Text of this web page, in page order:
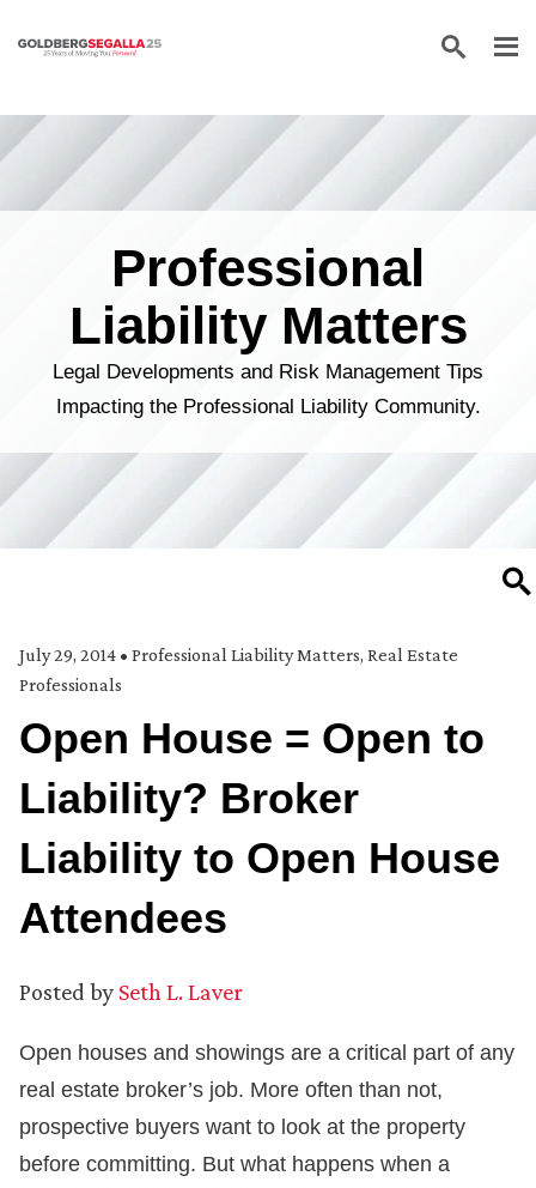
Skip to content
Professional
Liability Matters
Legal Developments and Risk Management Tips
Impacting the Professional Liability Community.
July 29, 2014 • Professional Liability Matters, Real Estate
Professionals
Open House = Open to
Liability? Broker
Liability to Open House
Attendees
Posted by Seth L. Laver
Open houses and showings are a critical part of any
real estate broker’s job. More often than not,
prospective buyers want to look at the property
before committing. But what happens when a